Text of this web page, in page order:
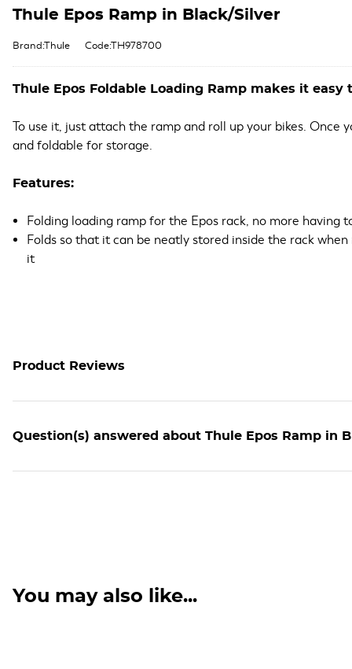
Thule Epos Ramp in Black/Silver
Brand:Thule Code:TH978700
Thule Epos Foldable Loading Ramp makes it
To use it, just attach the ramp and roll up your bikes. Once
and foldable for storage.
Features:
Folding loading ramp for the Epos rack, no more having
Folds so that it can be neatly stored inside the rack
it
Product Reviews
Question(s) answered about Thule Epos Ramp in
You may also like...